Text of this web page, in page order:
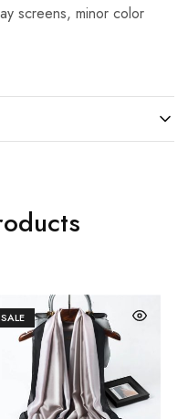
screens, minor color
SALE